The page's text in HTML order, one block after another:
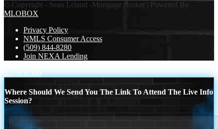
© Copyright - Sean Leland -Mortgage Broker | Powered By
MLOBOX
Privacy Policy
NMLS Consumer Access
(509) 844-8280
Join NEXA Lending
Scroll to top
Where Should We Send You The Link To Attend The Live Info
Session?